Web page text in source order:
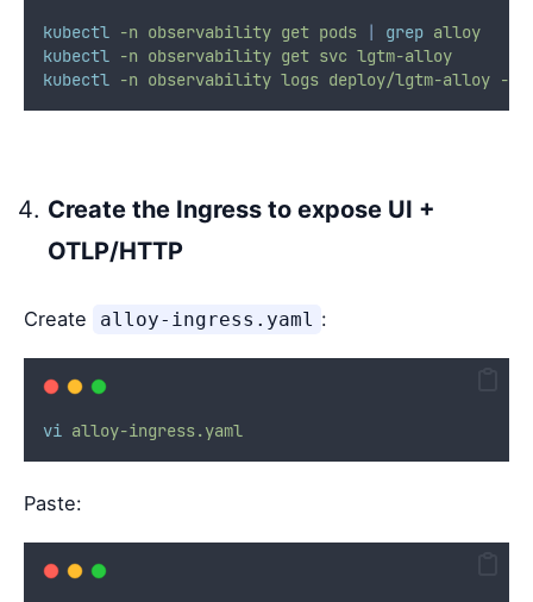
kubectl -n observability get pods | grep alloy
kubectl -n observability get svc lgtm-alloy
kubectl -n observability logs deploy/lgtm-alloy -c
Create the Ingress to expose UI +
OTLP/HTTP
Create alloy-ingress.yaml :
vi alloy-ingress.yaml
Paste: